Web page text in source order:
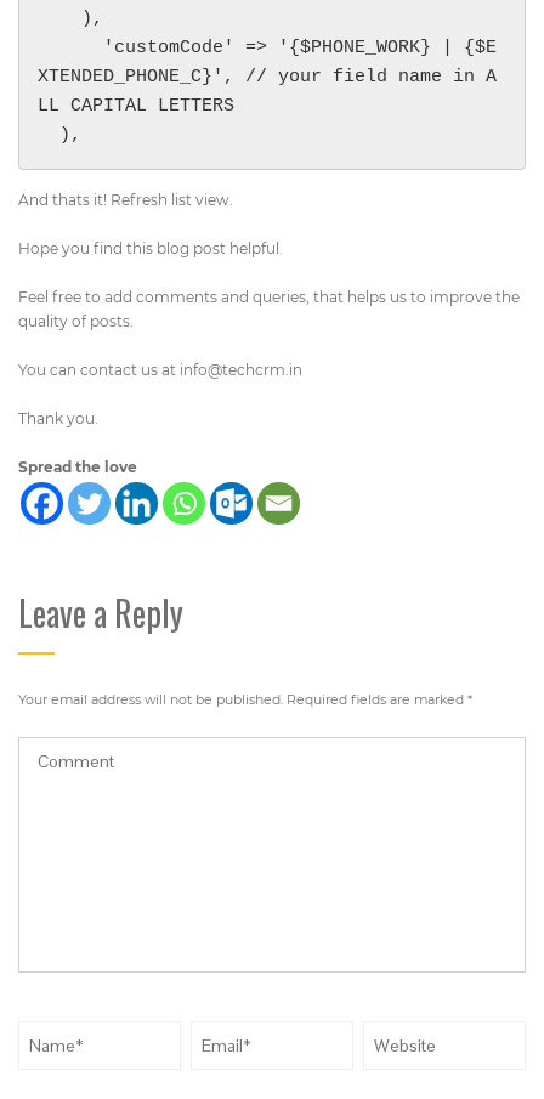
XTENDED_PHONE_C}', // your field name in A
LL CAPITAL LETTERS
  ),
And thats it! Refresh list view.
Hope you find this blog post helpful.
Feel free to add comments and queries, that helps us to improve the
quality of posts.
You can contact us at info@techcrm.in
Thank you.
Spread the love
Leave a Reply
Your email address will not be published. Required fields are marked *